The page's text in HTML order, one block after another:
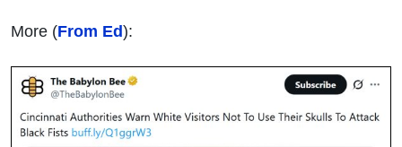
More (From Ed):